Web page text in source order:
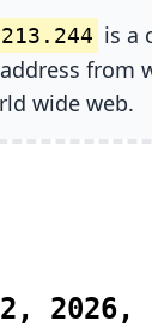
is a
from
wide web.
2026,